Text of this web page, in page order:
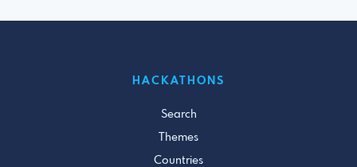
HACKATHONS
Search
Themes
Countries